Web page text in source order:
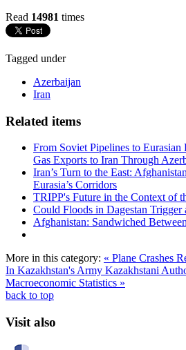
Read 14981 times
Tagged under
Azerbaijan
Iran
Related items
From Soviet Pipelines to Eurasian
Gas Exports to Iran Through
Iran’s Turn to the East:
Eurasia’s Corridors
TRIPP's Future in the Context of
Could Floods in Dagestan Trigger
Afghanistan: Sandwiched
More in this category: « Plane Crashes
In Kazakhstan's Army Kazakhstani
Macroeconomic Statistics »
back to top
Visit also